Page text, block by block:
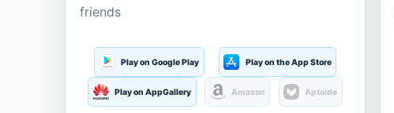
friends
Play on Google Play Play on the App Store
Play on AppGallery Amazon Aptoide